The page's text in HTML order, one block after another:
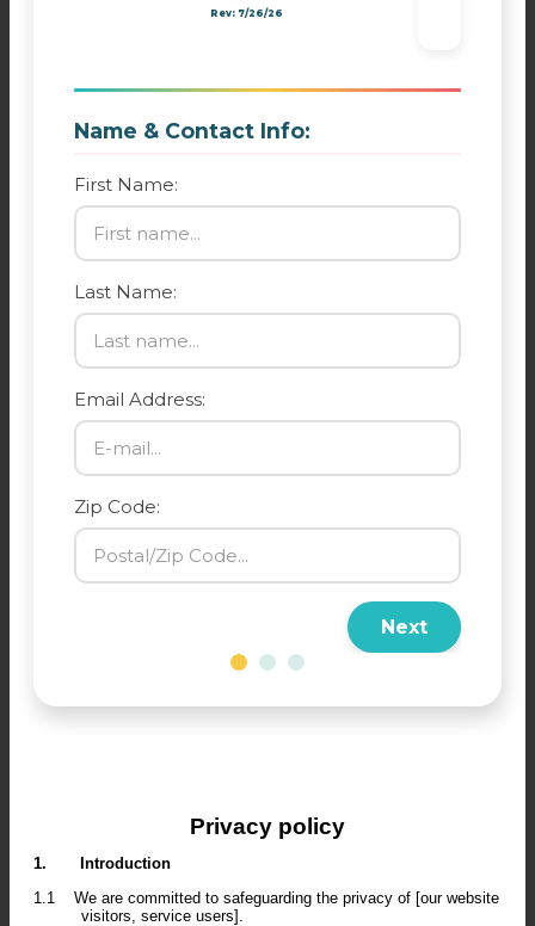
Rev: 7/26/26
Name & Contact Info:
First Name:
Last Name:
Email Address:
Zip Code:
Next
Privacy policy
1.
Introduction
1.1
We are committed to safeguarding the privacy of [our website
visitors, service users].